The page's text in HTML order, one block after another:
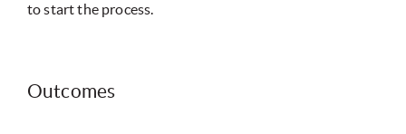
to start the process.
Outcomes